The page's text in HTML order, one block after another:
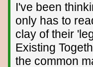
I've been
only has to
clay of their
Existing
the common